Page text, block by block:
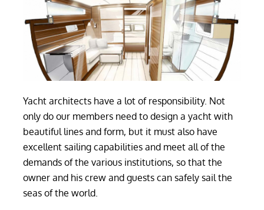
Yacht architects have a lot of responsibility. Not
only do our members need to design a yacht with
beautiful lines and form, but it must also have
excellent sailing capabilities and meet all of the
demands of the various institutions, so that the
owner and his crew and guests can safely sail the
seas of the world.